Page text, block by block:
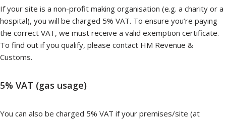
If your site is a non-profit making organisation (e.g. a charity or a
hospital), you will be charged 5% VAT. To ensure you’re paying
the correct VAT, we must receive a valid exemption certificate.
To find out if you qualify, please contact HM Revenue &
Customs.
5% VAT (gas usage)
You can also be charged 5% VAT if your premises/site (at